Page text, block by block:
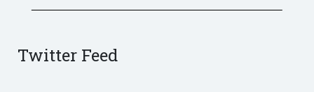
Twitter Feed